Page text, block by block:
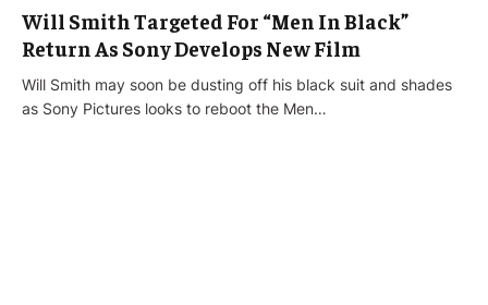
Will Smith Targeted For “Men In Black”
Return As Sony Develops New Film
Will Smith may soon be dusting off his black suit and shades
as Sony Pictures looks to reboot the Men…